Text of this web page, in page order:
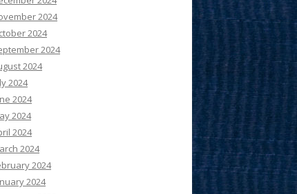
2024
2024
2024
2024
2024
2024
2024
2024
2024
2024
2024